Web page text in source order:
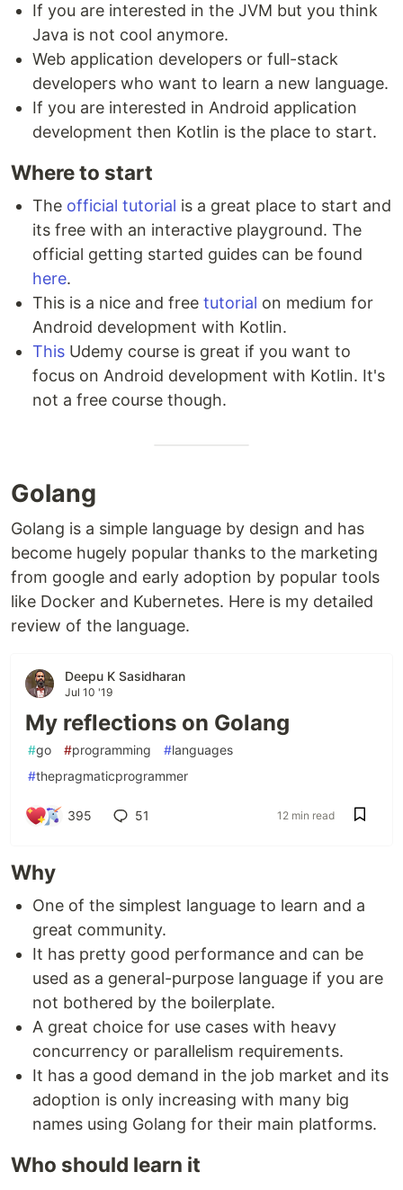
If you are interested in the JVM but you think
Java is not cool anymore.
Web application developers or full-stack
developers who want to learn a new language.
If you are interested in Android application
development then Kotlin is the place to start.
Where to start
The official tutorial is a great place to start and
its free with an interactive playground. The
official getting started guides can be found
here.
This is a nice and free tutorial on medium for
Android development with Kotlin.
This Udemy course is great if you want to
focus on Android development with Kotlin. It's
not a free course though.
Golang
Golang is a simple language by design and has
become hugely popular thanks to the marketing
from google and early adoption by popular tools
like Docker and Kubernetes. Here is my detailed
review of the language.
Deepu K Sasidharan
Jul 10 '19
My reflections on Golang
#go #programming #languages
#thepragmaticprogrammer
395 51 12 min read
Why
One of the simplest language to learn and a
great community.
It has pretty good performance and can be
used as a general-purpose language if you are
not bothered by the boilerplate.
A great choice for use cases with heavy
concurrency or parallelism requirements.
It has a good demand in the job market and its
adoption is only increasing with many big
names using Golang for their main platforms.
Who should learn it